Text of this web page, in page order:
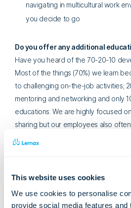
This website uses cookies
We use cookies to personalise
provide social media features and
navigating in multicultural work
you decide to go
Do you offer any additional
Have you heard of the 70-20-10
Most of the things (70%) we learn
to challenging on-the-job activities;
mentoring and networking and only
educations. We are highly focused
sharing but our employees also
external conferences, training, and
important thing is that each
You have ‘only’ one product:
other products?